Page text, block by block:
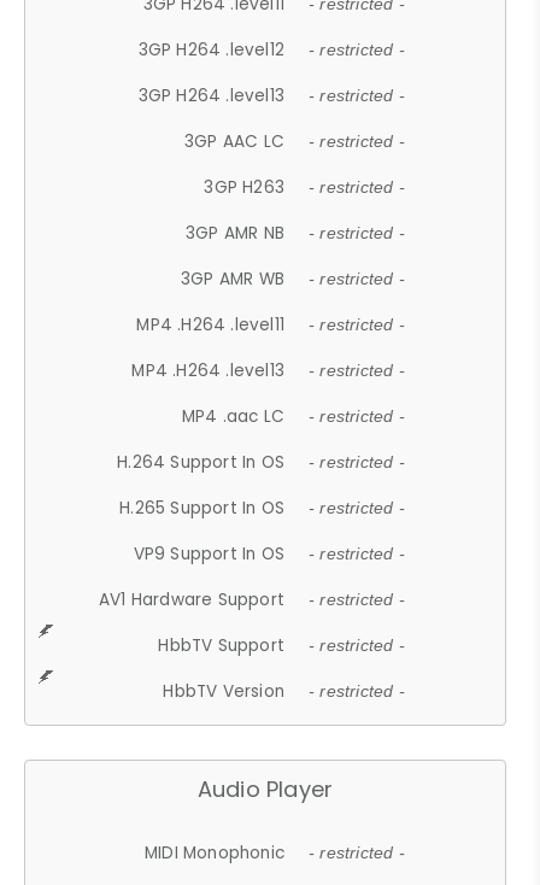
- restricted -
3GP H264 .level12 - restricted -
3GP H264 .level13 - restricted -
3GP AAC LC - restricted -
3GP H263 - restricted -
3GP AMR NB - restricted -
3GP AMR WB - restricted -
MP4 .H264 .level11 - restricted -
MP4 .H264 .level13 - restricted -
MP4 .aac LC - restricted -
H.264 Support In OS - restricted -
H.265 Support In OS - restricted -
VP9 Support In OS - restricted -
AV1 Hardware Support - restricted -
HbbTV Support - restricted -
HbbTV Version - restricted -
Audio Player
MIDI Monophonic - restricted -